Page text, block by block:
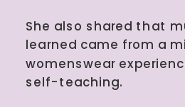
She also shared that
learned came from a
womenswear
self-teaching.